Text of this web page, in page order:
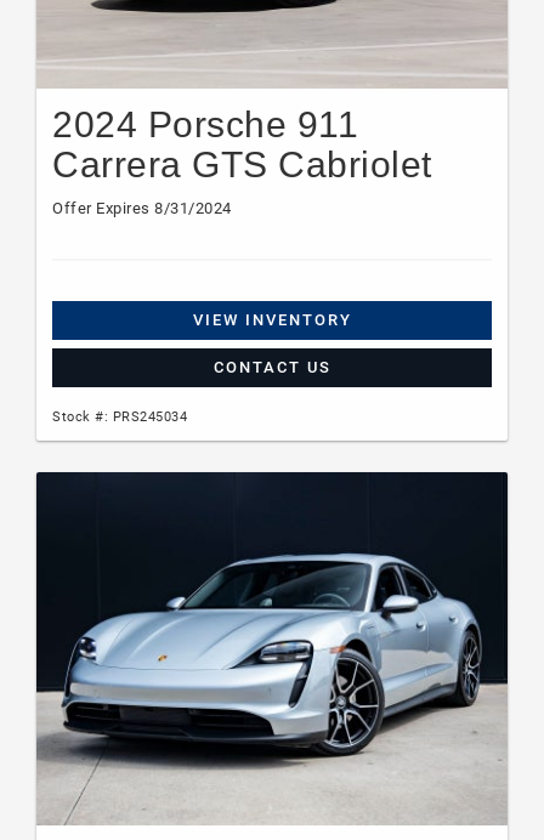
2024 Porsche 911
Carrera GTS Cabriolet
Offer Expires 8/31/2024
VIEW INVENTORY
CONTACT US
Stock #: PRS245034